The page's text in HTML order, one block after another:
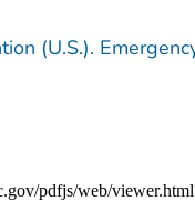
(U.S.).